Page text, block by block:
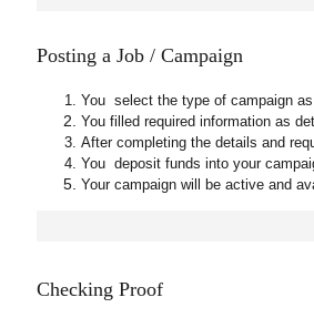
Posting a Job / Campaign
You select the type of campaign
You filled required information as
After completing the details and
You deposit funds into your
Your campaign will be active and
Checking Proof